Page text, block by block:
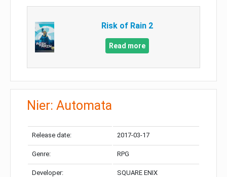
Risk of Rain 2
Read more
Nier: Automata
Release date: 2017-03-17
Genre: RPG
Developer: SQUARE ENIX